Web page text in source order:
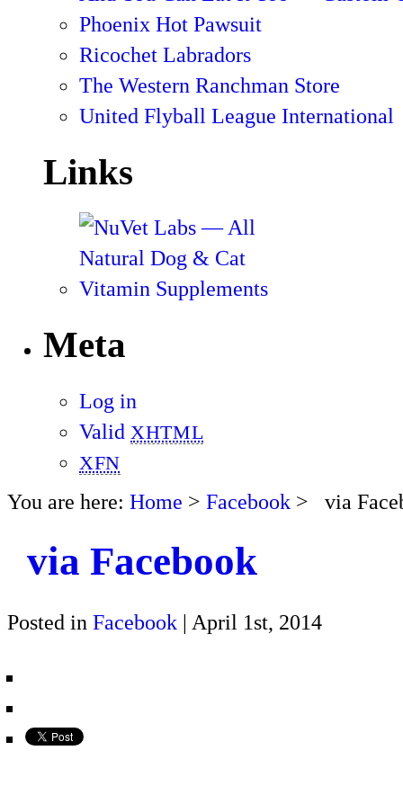
Phoenix Hot Pawsuit
Ricochet Labradors
The Western Ranchman Store
United Flyball League International
Links
Meta
Log in
Valid XHTML
XFN
You are here: Home > Facebook > via
via Facebook
Posted in Facebook | April 1st, 2014